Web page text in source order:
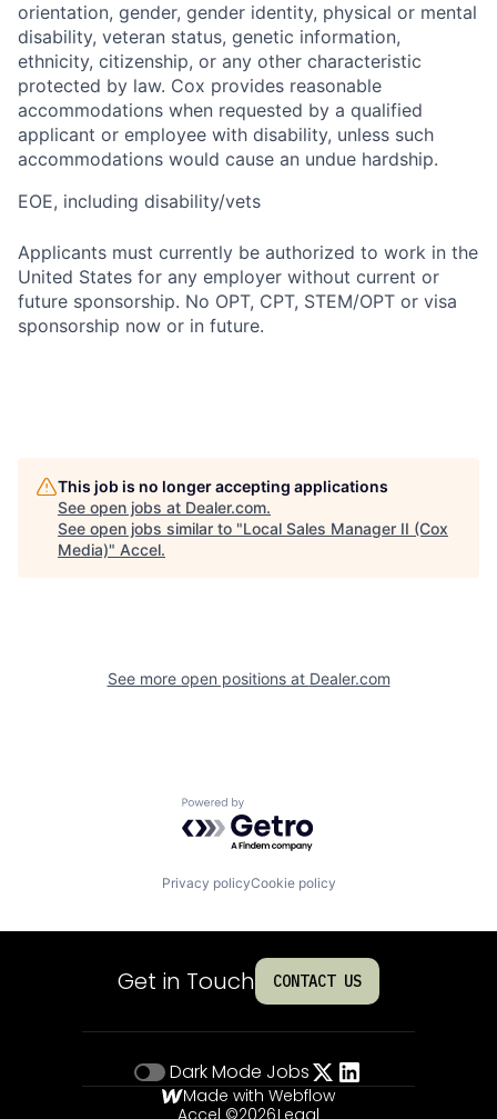
orientation, gender, gender identity, physical or mental
disability, veteran status, genetic information,
ethnicity, citizenship, or any other characteristic
protected by law. Cox provides reasonable
accommodations when requested by a qualified
applicant or employee with disability, unless such
accommodations would cause an undue hardship.
EOE, including disability/vets
Applicants must currently be authorized to work in the
United States for any employer without current or
future sponsorship. No OPT, CPT, STEM/OPT or visa
sponsorship now or in future.
This job is no longer accepting applications
See open jobs at Dealer.com.
See open jobs similar to "Local Sales Manager II (Cox
Media)" Accel.
See more open positions at Dealer.com
Powered by Getro.com
Privacy policyCookie policy
Get in Touch CONTACT US
Dark Mode Jobs
Made with Webflow
Accel ©2026Legal